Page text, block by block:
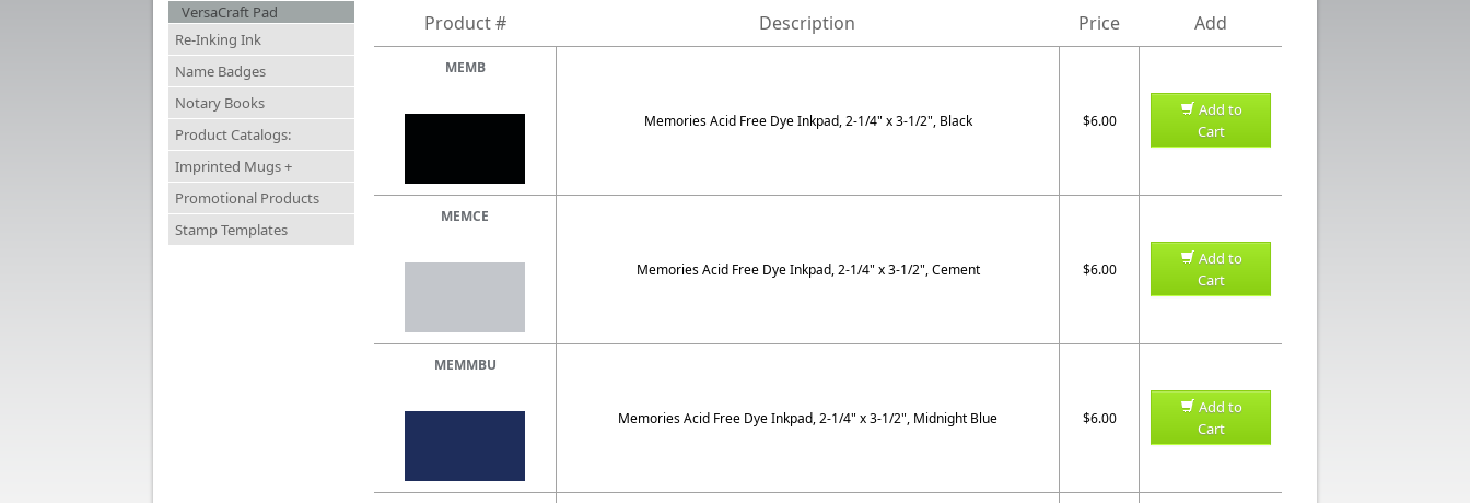
VersaCraft Pad
Re-Inking Ink
Name Badges
Notary Books
Product Catalogs:
Imprinted Mugs +
Promotional Products
Stamp Templates
Product # Description Price Add
MEMB
Memories Acid Free Dye Inkpad, 2-1/4" x 3-1/2", Black $6.00
Add to
Cart
MEMCE
Memories Acid Free Dye Inkpad, 2-1/4" x 3-1/2", Cement $6.00
Add to
Cart
MEMMBU
Memories Acid Free Dye Inkpad, 2-1/4" x 3-1/2", Midnight Blue $6.00
Add to
Cart